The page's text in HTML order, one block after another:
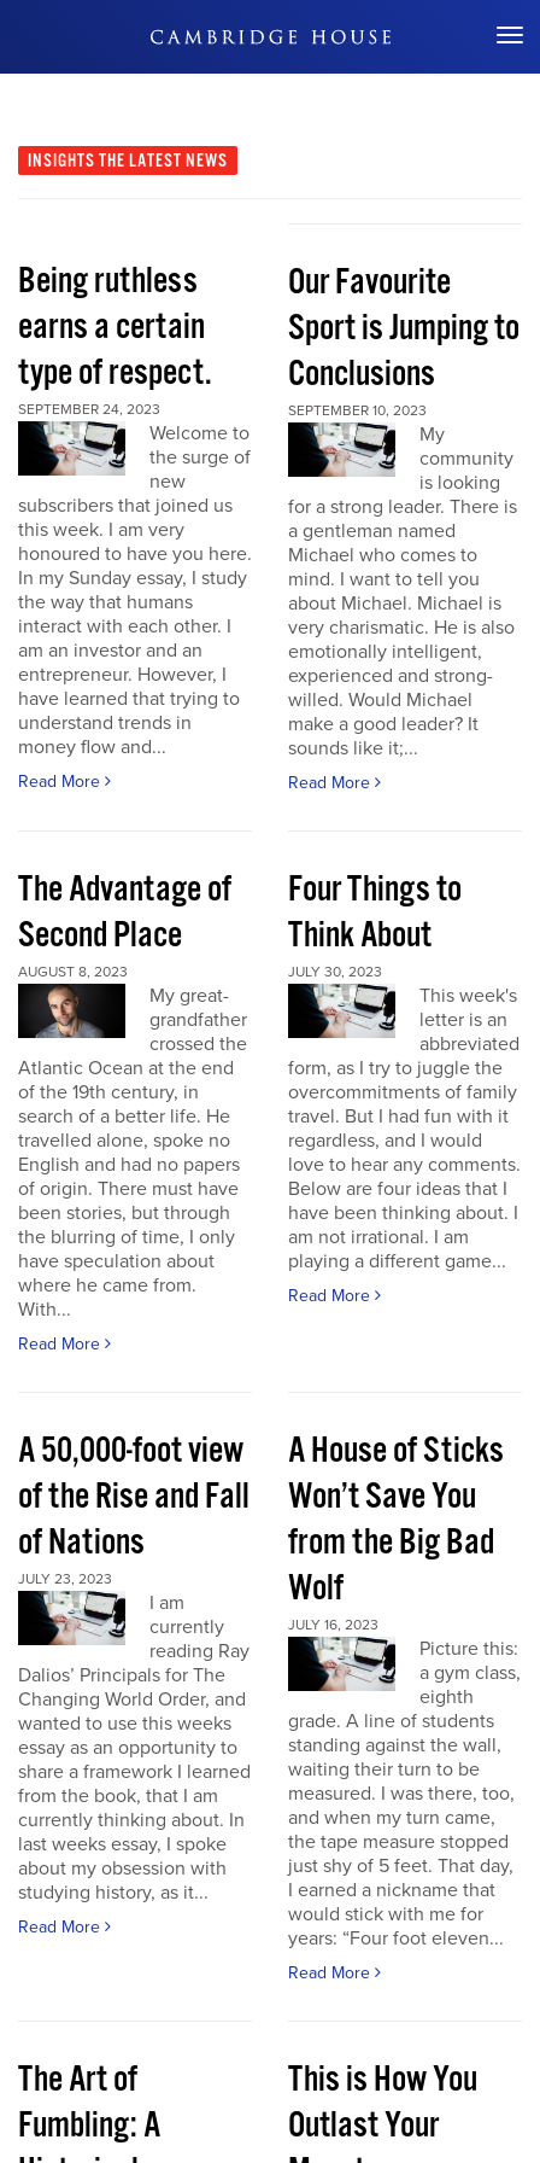
Don't Miss Out
INSIGHTS THE LATEST NEWS
Being ruthless
earns a certain
type of respect.
SEPTEMBER 24, 2023
Welcome to
the surge of
new
subscribers that joined us
this week. I am very
honoured to have you here.
In my Sunday essay, I study
the way that humans
interact with each other. I
am an investor and an
entrepreneur. However, I
have learned that trying to
understand trends in
money flow and...
Read More
Our Favourite
Sport is Jumping to
Conclusions
SEPTEMBER 10, 2023
My
community
is looking
for a strong leader. There is
a gentleman named
Michael who comes to
mind. I want to tell you
about Michael. Michael is
very charismatic. He is also
emotionally intelligent,
experienced and strong-
willed. Would Michael
make a good leader? It
sounds like it;...
Read More
The Advantage of
Second Place
AUGUST 8, 2023
My great-
grandfather
crossed the
Atlantic Ocean at the end
of the 19th century, in
search of a better life. He
travelled alone, spoke no
English and had no papers
of origin. There must have
been stories, but through
the blurring of time, I only
have speculation about
where he came from.
With...
Read More
Four Things to
Think About
JULY 30, 2023
This week's
letter is an
abbreviated
form, as I try to juggle the
overcommitments of family
travel. But I had fun with it
regardless, and I would
love to hear any comments.
Below are four ideas that I
have been thinking about. I
am not irrational. I am
playing a different game...
Read More
A 50,000-foot view
of the Rise and Fall
of Nations
JULY 23, 2023
I am
currently
reading Ray
Dalios’ Principals for The
Changing World Order, and
wanted to use this weeks
essay as an opportunity to
share a framework I learned
from the book, that I am
currently thinking about. In
last weeks essay, I spoke
about my obsession with
studying history, as it...
Read More
A House of Sticks
Won’t Save You
from the Big Bad
Wolf
JULY 16, 2023
Picture this:
a gym class,
eighth
grade. A line of students
standing against the wall,
waiting their turn to be
measured. I was there, too,
and when my turn came,
the tape measure stopped
just shy of 5 feet. That day,
I earned a nickname that
would stick with me for
years: “Four foot eleven...
Read More
The Art of
Fumbling: A
This is How You
Outlast Your